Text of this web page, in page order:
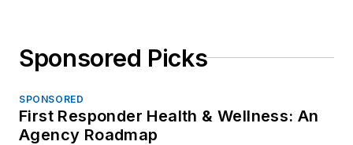
Sponsored Picks
SPONSORED
First Responder Health & Wellness: An
Agency Roadmap